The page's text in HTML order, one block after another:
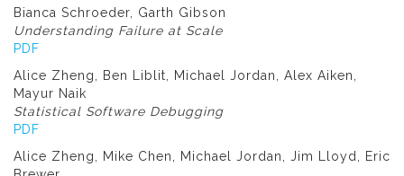
Bianca Schroeder, Garth Gibson
Understanding Failure at Scale
PDF
Alice Zheng, Ben Liblit, Michael Jordan, Alex Aiken,
Mayur Naik
Statistical Software Debugging
PDF
Alice Zheng, Mike Chen, Michael Jordan, Jim Lloyd, Eric